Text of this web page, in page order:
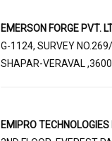
EMERSON FORGE PVT.
G-1124, SURVEY
SHAPAR-VERAVAL
EMIPRO TECHNOLOGIES